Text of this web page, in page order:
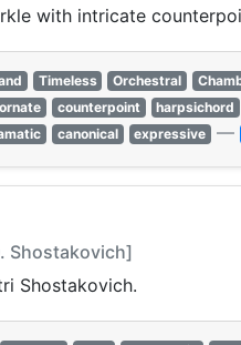
with intricate
Timeless Orchestral
ornate counterpoint harpsichord
canonical expressive —
Shostakovich]
Shostakovich.